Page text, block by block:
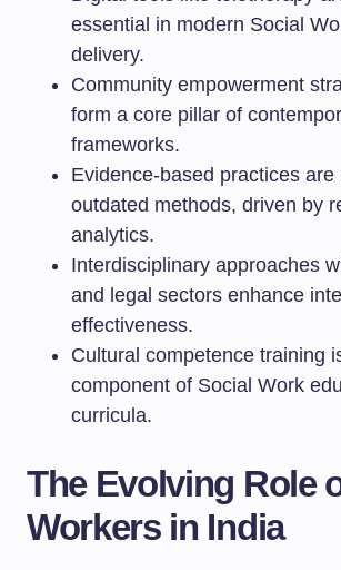
essential in modern Social
delivery.
Community empowerment
form a core pillar of
frameworks.
Evidence-based practices are
outdated methods, driven by
analytics.
Interdisciplinary approaches
and legal sectors enhance
effectiveness.
Cultural competence training
component of Social Work
curricula.
The Evolving Role
Workers in India